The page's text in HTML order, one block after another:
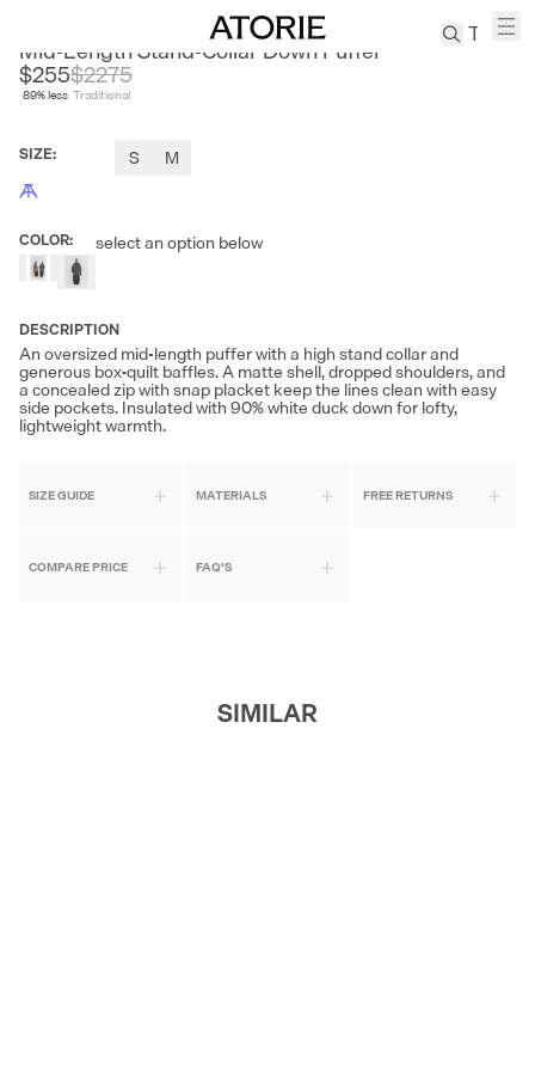
Tabis
Mid-Length Stand-Collar Down Puffer
$255
89% less
$2275
Traditional
SIZE: S M
COLOR: select an option below
DESCRIPTION
An oversized mid-length puffer with a high stand collar and
generous box‑quilt baffles. A matte shell, dropped shoulders, and
a concealed zip with snap placket keep the lines clean with easy
side pockets. Insulated with 90% white duck down for lofty,
lightweight warmth.
SIZE GUIDE MATERIALS FREE RETURNS
COMPARE PRICE FAQ'S
SIMILAR